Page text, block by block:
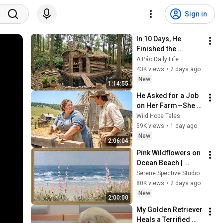
Sign in
1:14:55
In 10 Days, He
Finished the
CHEAPEST HOUSE in
the Forest Using
Simple Bushcraft
A Páo Daily Life
43K views • 2 days ago
New
2:06:04
He Asked for a Job
on Her Farm—She
Shocked Him by
Saying, “I'm Hiring a
Husband Instead.”
Wild Hope Tales
59K views • 1 day ago
New
2:00:00
Pink Wildflowers on
Ocean Beach |
Vintage Coastal
Seascape Oil
Painting | 4K
Screensaver
Serene Spective Studio
80K views • 2 days ago
New
My Golden Retriever
Heals a Terrified